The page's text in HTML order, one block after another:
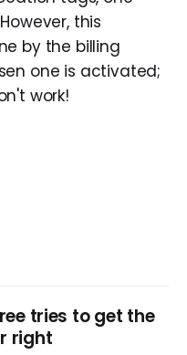
this
by the billing
one is activated;
work!
tries to get the
right